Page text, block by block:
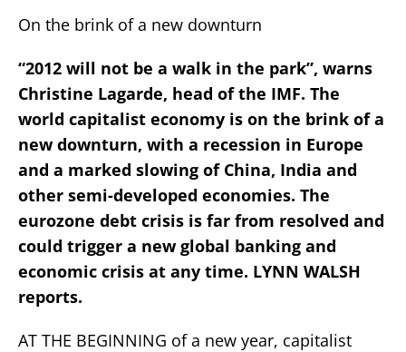
On the brink of a new downturn
“2012 will not be a walk in the park”, warns
Christine Lagarde, head of the IMF. The
world capitalist economy is on the brink of a
new downturn, with a recession in Europe
and a marked slowing of China, India and
other semi-developed economies. The
eurozone debt crisis is far from resolved and
could trigger a new global banking and
economic crisis at any time. LYNN WALSH
reports.
AT THE BEGINNING of a new year, capitalist